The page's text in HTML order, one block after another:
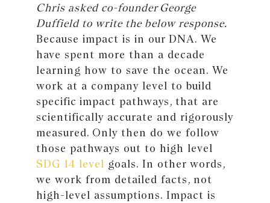
Chris asked co-founder George
Duffield to write the below response.
Because impact is in our DNA. We
have spent more than a decade
learning how to save the ocean. We
work at a company level to build
specific impact pathways, that are
scientifically accurate and rigorously
measured. Only then do we follow
those pathways out to high level
SDG 14 level goals. In other words,
we work from detailed facts, not
high-level assumptions. Impact is